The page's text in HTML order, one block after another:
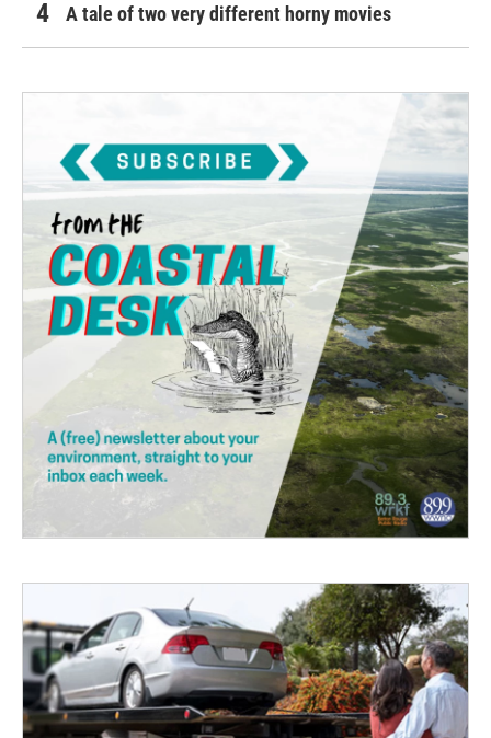
A tale of two very different horny movies